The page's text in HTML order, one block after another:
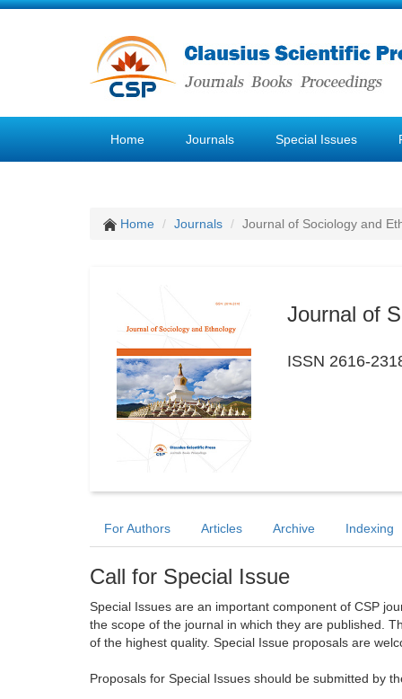
Home Journals Special Issues
Home Journals Journal of Sociology and
Journal of
ISSN 2616-
For Authors Articles Archive Indexing
Call for Special Issue
Special Issues are an important component of CSP
the scope of the journal in which they are published.
of the highest quality. Special Issue proposals are
Proposals for Special Issues should be submitted by